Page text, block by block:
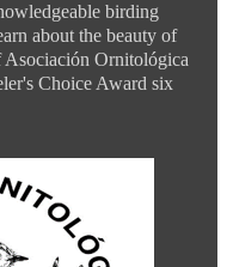
birding
about the beauty of
Asociación Ornitológica
Choice Award six